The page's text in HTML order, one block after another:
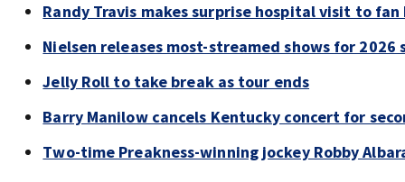
Randy Travis makes surprise hospital visit to
Nielsen releases most-streamed shows for 2026
Jelly Roll to take break as tour ends
Barry Manilow cancels Kentucky concert for
Two-time Preakness-winning jockey Robby